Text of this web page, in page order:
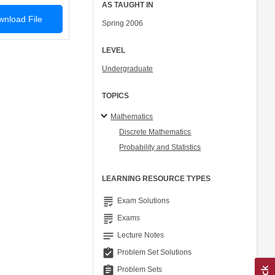
File
AS TAUGHT IN
Spring 2006
LEVEL
Undergraduate
TOPICS
Mathematics
Discrete Mathematics
Probability and Statistics
LEARNING RESOURCE TYPES
grading Exam Solutions
grading Exams
notes Lecture Notes
assignment_turned_in Problem Set Solutions
assignment Problem Sets